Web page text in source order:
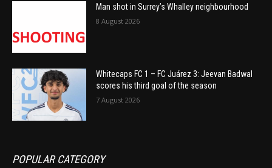
Man shot in Surrey’s Whalley neighbourhood
8 August 2026
Whitecaps FC 1 – FC Juárez 3: Jeevan Badwal
scores his third goal of the season
7 August 2026
POPULAR CATEGORY